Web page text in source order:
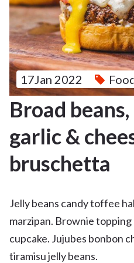
17Jan 2022
Broad
garlic &
bruschetta
Jelly beans candy toffee
marzipan. Brownie
cupcake. Jujubes bonbon
tiramisu jelly beans.